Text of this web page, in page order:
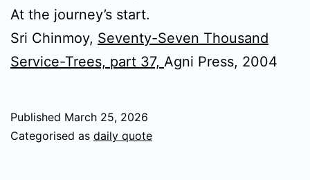
At the journey’s start.
Sri Chinmoy, Seventy-Seven Thousand
Service-Trees, part 37, Agni Press, 2004
Published March 25, 2026
Categorised as daily quote